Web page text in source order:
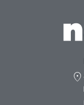
location_on